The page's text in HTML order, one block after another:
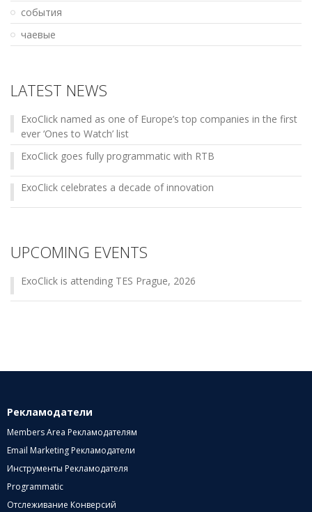
события
чаевые
LATEST NEWS
ExoClick named as one of Europe’s top companies in the first
ever ‘Ones to Watch’ list
ExoClick goes fully programmatic with RTB
ExoClick celebrates a decade of innovation
UPCOMING EVENTS
ExoClick is attending TES Prague, 2026
Рекламодатели
Members Area Рекламодателям
Email Marketing Рекламодатели
Инструменты Рекламодателя
Programmatic
Отслеживание Конверсий